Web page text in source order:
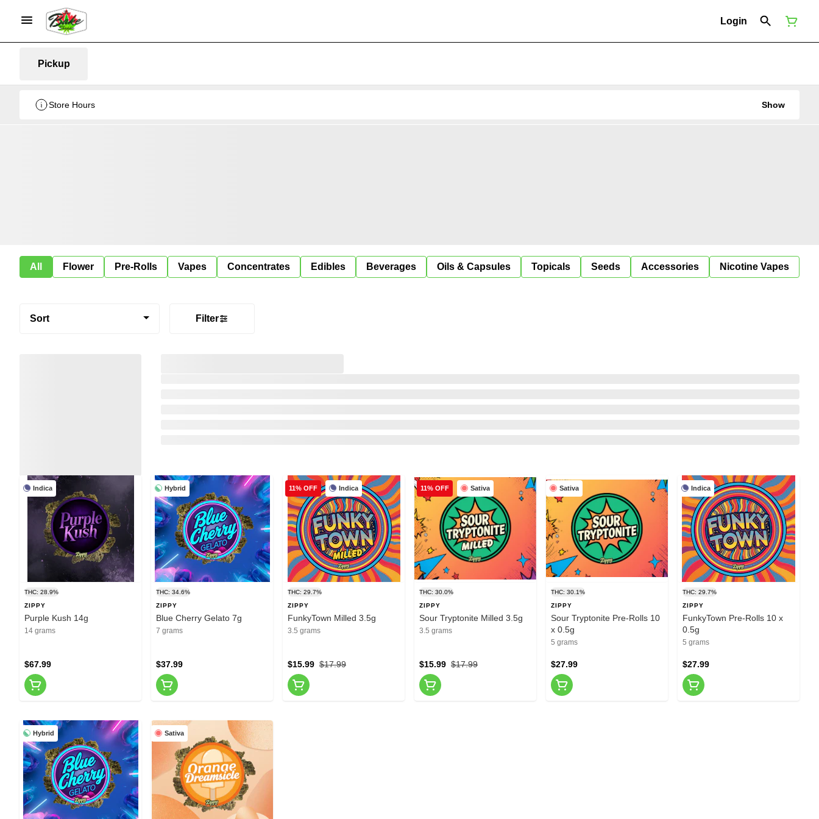
Login
Pickup
Store Hours Show
All Flower Pre-Rolls Vapes Concentrates Edibles Beverages Oils & Capsules Topicals Seeds Accessories Nicotine Vapes
Sort Filter
Indica
THC: 28.9%
ZIPPY
Purple Kush 14g
14 grams
$67.99
Hybrid
THC: 34.6%
ZIPPY
Blue Cherry Gelato 7g
7 grams
$37.99
Indica
11% OFF
THC: 29.7%
ZIPPY
FunkyTown Milled 3.5g
3.5 grams
$17.99
$15.99
Sativa
11% OFF
THC: 30.0%
ZIPPY
Sour Tryptonite Milled 3.5g
3.5 grams
$17.99
$15.99
Sativa
THC: 30.1%
ZIPPY
Sour Tryptonite Pre-Rolls 10
x 0.5g
5 grams
$27.99
Indica
THC: 29.7%
ZIPPY
FunkyTown Pre-Rolls 10 x
0.5g
5 grams
$27.99
Hybrid Sativa